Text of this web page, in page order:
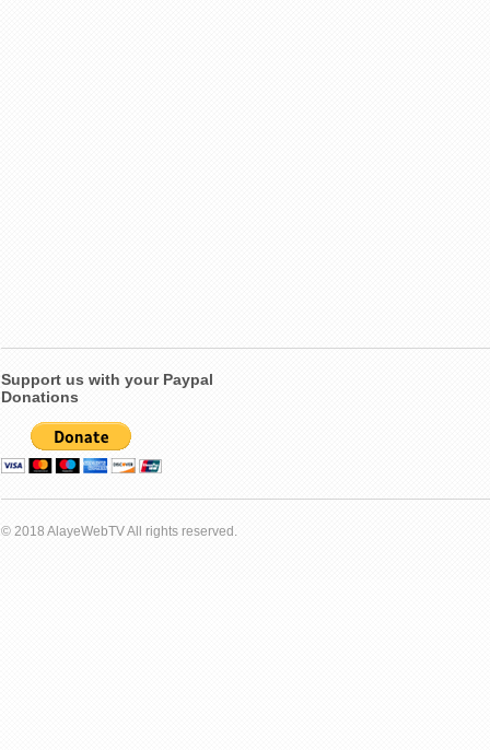
Support us with your Paypal
Donations
© 2018 AlayeWebTV All rights reserved.